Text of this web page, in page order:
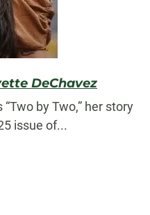
DeChavez
by Two,” her story
issue of...